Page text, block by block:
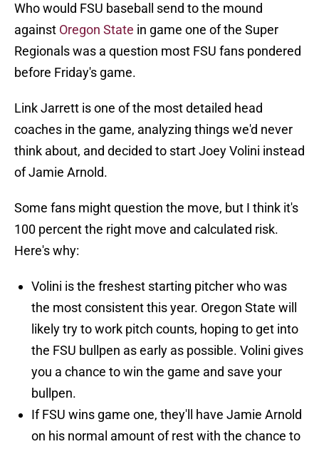
Who would FSU baseball send to the mound
against Oregon State in game one of the Super
Regionals was a question most FSU fans pondered
before Friday's game.
Link Jarrett is one of the most detailed head
coaches in the game, analyzing things we'd never
think about, and decided to start Joey Volini instead
of Jamie Arnold.
Some fans might question the move, but I think it's
100 percent the right move and calculated risk.
Here's why:
Volini is the freshest starting pitcher who was
the most consistent this year. Oregon State will
likely try to work pitch counts, hoping to get into
the FSU bullpen as early as possible. Volini gives
you a chance to win the game and save your
bullpen.
If FSU wins game one, they'll have Jamie Arnold
on his normal amount of rest with the chance to